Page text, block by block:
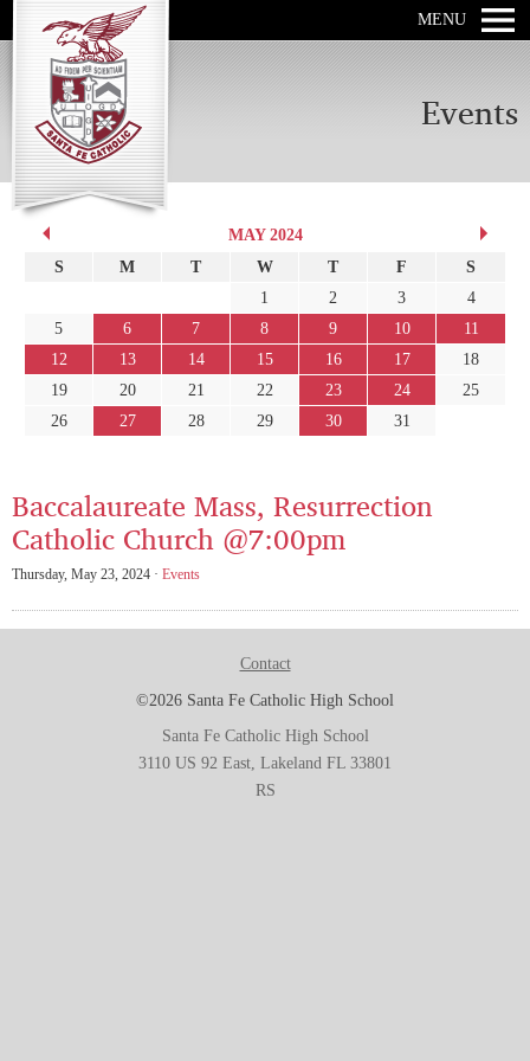
MENU
Events
MAY 2024
S
M T W T F
S
1
2 3
4
5
6 7 8 9 10
11
12
13 14 15 16 17
18
19
20 21 22 23 24
25
26
27 28 29 30 31
Baccalaureate Mass, Resurrection
Catholic Church @7:00pm
Thursday, May 23, 2024 · Events
Contact
©2026 Santa Fe Catholic High School
Santa Fe Catholic High School
3110 US 92 East, Lakeland FL 33801
RS